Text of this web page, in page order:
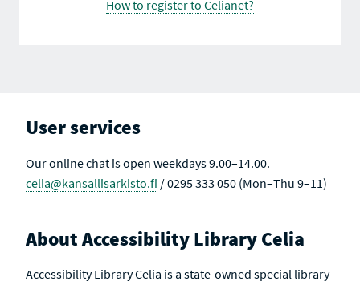
How to register to Celianet?
User services
Our online chat is open weekdays 9.00–14.00.
celia@kansallisarkisto.fi / 0295 333 050 (Mon–Thu 9–11)
About Accessibility Library Celia
Accessibility Library Celia is a state-owned special library